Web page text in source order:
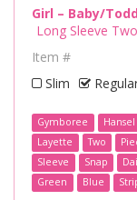
Girl – Baby/
Long Sleeve
Item #
Slim
Gymboree Hansel
Layette
Two
Sleeve
Snap
Green
Blue